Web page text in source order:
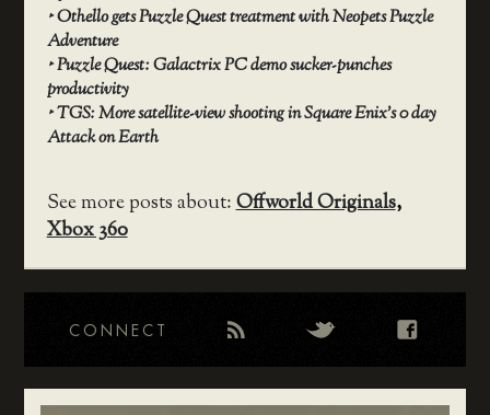
‣Othello gets Puzzle Quest treatment with Neopets Puzzle
Adventure
‣Puzzle Quest: Galactrix PC demo sucker-punches
productivity
‣TGS: More satellite-view shooting in Square Enix’s 0 day
Attack on Earth
See more posts about:Offworld Originals,
Xbox 360
CONNECT